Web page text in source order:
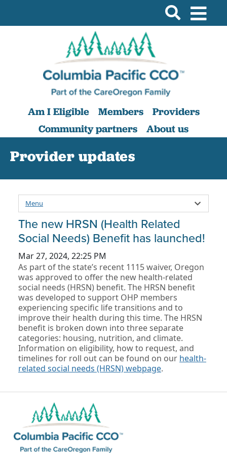
Am I Eligible Members
Providers
Community partners
About us
Provider updates
The new HRSN (Health Related
Social Needs) Benefit has launched!
Mar 27, 2024, 22:25 PM
As part of the state’s recent 1115 waiver, Oregon
was approved to offer the new health-related
social needs (HRSN) benefit. The HRSN benefit
was developed to support OHP members
experiencing specific life transitions and to
improve their health during this time. The HRSN
benefit is broken down into three separate
categories: housing, nutrition, and climate.
Information on eligibility, how to request, and
timelines for roll out can be found on our health-
related social needs (HRSN) webpage.
Menu